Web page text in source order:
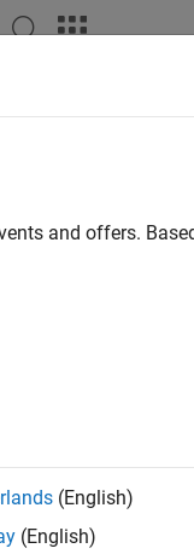
and offers.
(English)
(English)